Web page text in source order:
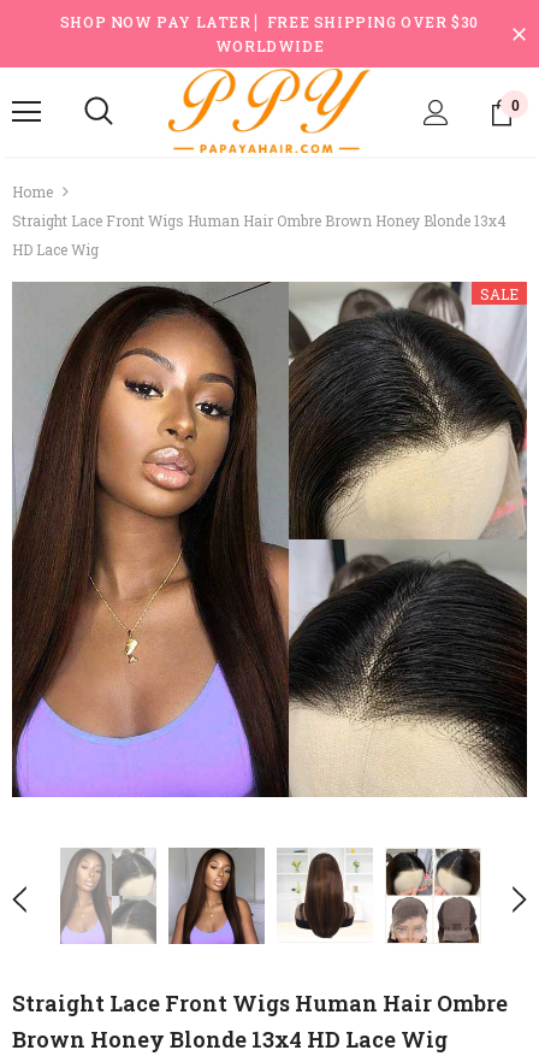
SHOP NOW PAY LATER ▏FREE SHIPPING OVER $30
WORLDWIDE
0
Home
Straight Lace Front Wigs Human Hair Ombre Brown Honey Blonde 13x4
HD Lace Wig
SALE
Straight Lace Front Wigs Human Hair Ombre
Brown Honey Blonde 13x4 HD Lace Wig